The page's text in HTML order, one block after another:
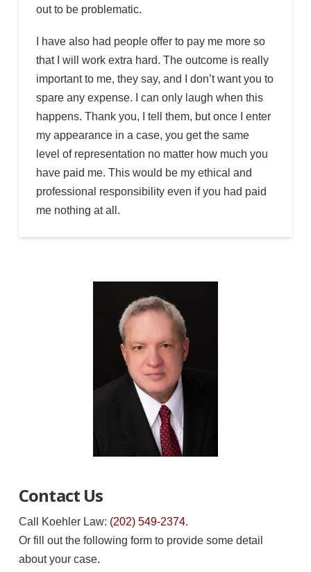
out to be problematic.
I have also had people offer to pay me more so
that I will work extra hard. The outcome is really
important to me, they say, and I don’t want you to
spare any expense. I can only laugh when this
happens. Thank you, I tell them, but once I enter
my appearance in a case, you get the same
level of representation no matter how much you
have paid me. This would be my ethical and
professional responsibility even if you had paid
me nothing at all.
Contact Us
Call Koehler Law: (202) 549-2374.
Or fill out the following form to provide some detail
about your case.